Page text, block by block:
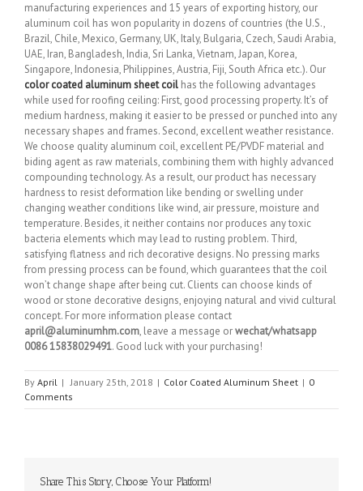
manufacturing experiences and 15 years of exporting history, our
aluminum coil has won popularity in dozens of countries (the U.S.,
Brazil, Chile, Mexico, Germany, UK, Italy, Bulgaria, Czech, Saudi Arabia,
UAE, Iran, Bangladesh, India, Sri Lanka, Vietnam, Japan, Korea,
Singapore, Indonesia, Philippines, Austria, Fiji, South Africa etc.). Our
color coated aluminum sheet coil has the following advantages
while used for roofing ceiling: First, good processing property. It’s of
medium hardness, making it easier to be pressed or punched into any
necessary shapes and frames. Second, excellent weather resistance.
We choose quality aluminum coil, excellent PE/PVDF material and
biding agent as raw materials, combining them with highly advanced
compounding technology. As a result, our product has necessary
hardness to resist deformation like bending or swelling under
changing weather conditions like wind, air pressure, moisture and
temperature. Besides, it neither contains nor produces any toxic
bacteria elements which may lead to rusting problem. Third,
satisfying flatness and rich decorative designs. No pressing marks
from pressing process can be found, which guarantees that the coil
won’t change shape after being cut. Clients can choose kinds of
wood or stone decorative designs, enjoying natural and vivid cultural
concept. For more information please contact
april@aluminumhm.com, leave a message orwechat/whatsapp
0086 15838029491. Good luck with your purchasing!
By April | January 25th, 2018 | Color Coated Aluminum Sheet | 0
Comments
Share This Story, Choose Your Platform!